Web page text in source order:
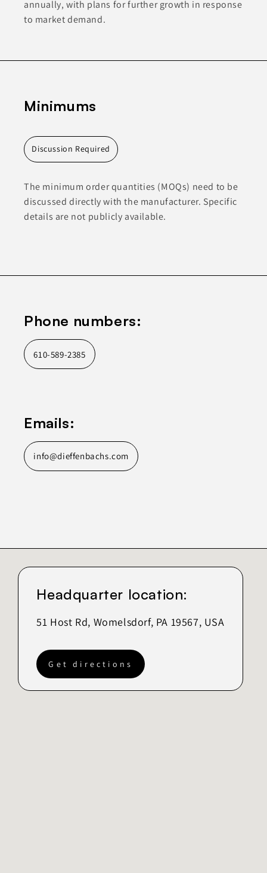
annually, with plans for further growth in response
to market demand.
Minimums
Discussion Required
The minimum order quantities (MOQs) need to be
discussed directly with the manufacturer. Specific
details are not publicly available.
Phone numbers:
610-589-2385
Emails:
info@dieffenbachs.com
Headquarter location:
51 Host Rd, Womelsdorf, PA 19567, USA
Get directions